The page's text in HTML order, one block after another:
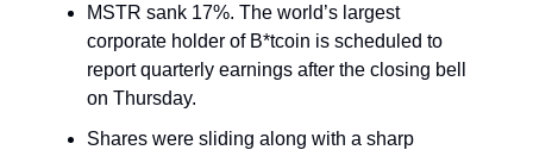
MSTR sank 17%. The world’s largest
corporate holder of B*tcoin is scheduled to
report quarterly earnings after the closing bell
on Thursday.
Shares were sliding along with a sharp